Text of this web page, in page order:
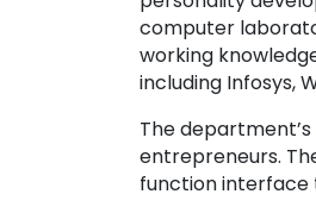
computer
working
including Infosys,
The
entrepreneurs.
function interface